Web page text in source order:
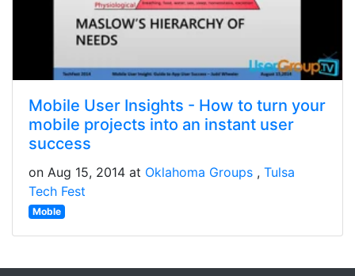
Mobile User Insights - How to turn your
mobile projects into an instant user
success
on Aug 15, 2014 at Oklahoma Groups
Tulsa
Tech Fest
Moble